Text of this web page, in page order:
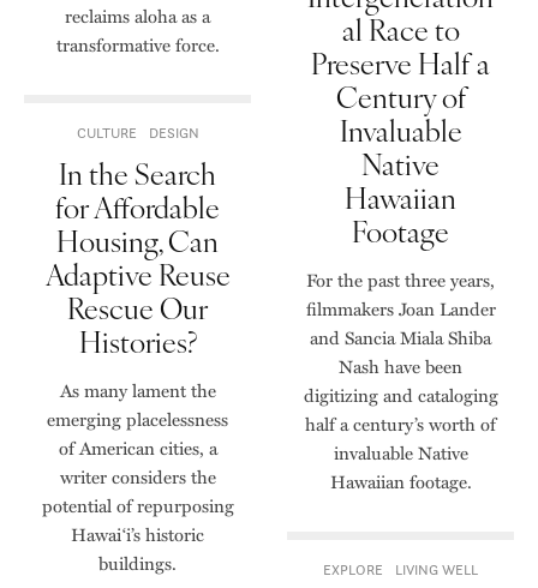
reclaims aloha as a
transformative force.
CULTURE DESIGN
In the Search
for Affordable
Housing, Can
Adaptive Reuse
Rescue Our
Histories?
As many lament the
emerging placelessness
of American cities, a
writer considers the
potential of repurposing
Hawaiʻi’s historic
buildings.
al Race to
Preserve Half a
Century of
Invaluable
Native
Hawaiian
Footage
For the past three years,
filmmakers Joan Lander
and Sancia Miala Shiba
Nash have been
digitizing and cataloging
half a century’s worth of
invaluable Native
Hawaiian footage.
EXPLORE LIVING WELL